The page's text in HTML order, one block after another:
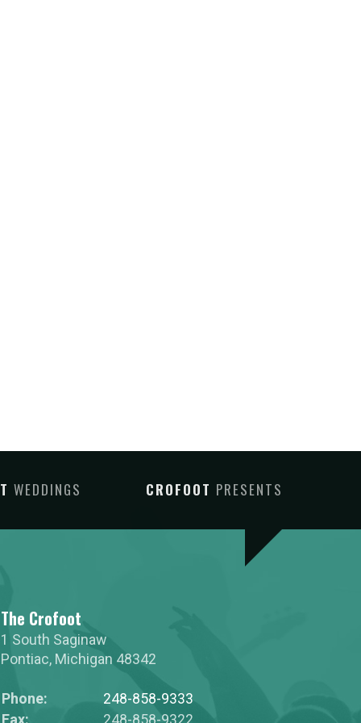
WEDDINGS CROFOOT PRESENTS
The Crofoot
1 South Saginaw
Pontiac, Michigan 48342
Phone:
248-858-9333